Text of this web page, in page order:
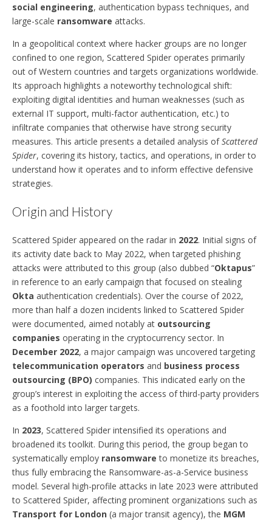
social engineering, authentication bypass techniques, and
large-scale ransomware attacks.
In a geopolitical context where hacker groups are no longer
confined to one region, Scattered Spider operates primarily
out of Western countries and targets organizations worldwide.
Its approach highlights a noteworthy technological shift:
exploiting digital identities and human weaknesses (such as
external IT support, multi-factor authentication, etc.) to
infiltrate companies that otherwise have strong security
measures. This article presents a detailed analysis ofScattered
Spider, covering its history, tactics, and operations, in order to
understand how it operates and to inform effective defensive
strategies.
Origin and History
Scattered Spider appeared on the radar in 2022. Initial signs of
its activity date back to May 2022, when targeted phishing
attacks were attributed to this group (also dubbed “Oktapus”
in reference to an early campaign that focused on stealing
Okta authentication credentials). Over the course of 2022,
more than half a dozen incidents linked to Scattered Spider
were documented, aimed notably at outsourcing
companies operating in the cryptocurrency sector. In
December 2022, a major campaign was uncovered targeting
telecommunication operators and business process
outsourcing (BPO) companies. This indicated early on the
group’s interest in exploiting the access of third-party providers
as a foothold into larger targets.
In 2023, Scattered Spider intensified its operations and
broadened its toolkit. During this period, the group began to
systematically employ ransomware to monetize its breaches,
thus fully embracing the Ransomware-as-a-Service business
model. Several high-profile attacks in late 2023 were attributed
to Scattered Spider, affecting prominent organizations such as
Transport for London (a major transit agency), the MGM